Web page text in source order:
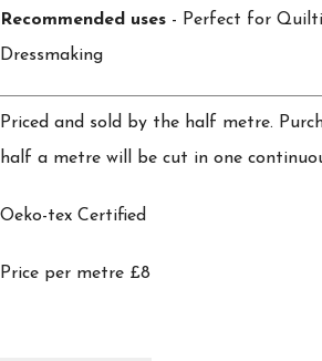
Recommended uses - Perfect for
Dressmaking
Priced and sold by the half metre.
half a metre will be cut in one
Oeko-tex Certified
Price per metre £8